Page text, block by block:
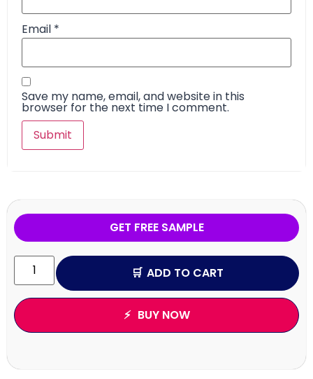
Email *
Save my name, email, and website in this
browser for the next time I comment.
GET FREE SAMPLE
ADD TO CART
BUY NOW